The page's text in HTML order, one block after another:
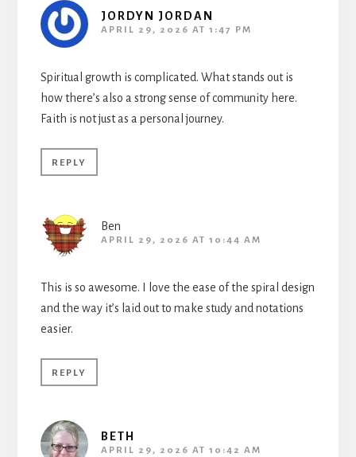
JORDYN JORDAN
APRIL 29, 2026 AT 1:47 PM
Spiritual growth is complicated. What stands out is
how there’s also a strong sense of community here.
Faith is not just as a personal journey.
REPLY
Ben
APRIL 29, 2026 AT 10:44 AM
This is so awesome. I love the ease of the spiral design
and the way it’s laid out to make study and notations
easier.
REPLY
BETH
APRIL 29, 2026 AT 10:42 AM